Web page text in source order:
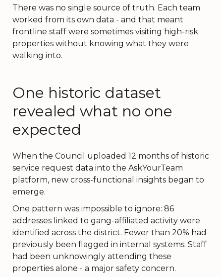
There was no single source of truth. Each team
worked from its own data - and that meant
frontline staff were sometimes visiting high-risk
properties without knowing what they were
walking into.
One historic dataset
revealed what no one
expected
When the Council uploaded 12 months of historic
service request data into the AskYourTeam
platform, new cross-functional insights began to
emerge.
One pattern was impossible to ignore: 86
addresses linked to gang-affiliated activity were
identified across the district. Fewer than 20% had
previously been flagged in internal systems. Staff
had been unknowingly attending these
properties alone - a major safety concern.